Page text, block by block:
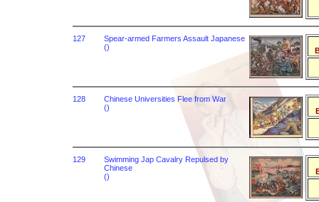
127
Spear-armed Farmers Assault Japanese
()
128
Chinese Universities Flee from War
()
129
Swimming Jap Cavalry Repulsed by
Chinese
()